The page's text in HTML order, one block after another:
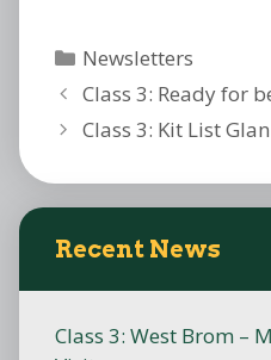
Categories
Newsletters
Class 3: Ready for
Class 3: Kit List
Recent News
Class 3: West Brom –